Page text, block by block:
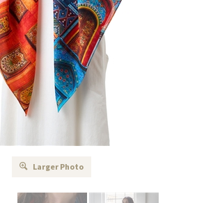
Larger Photo